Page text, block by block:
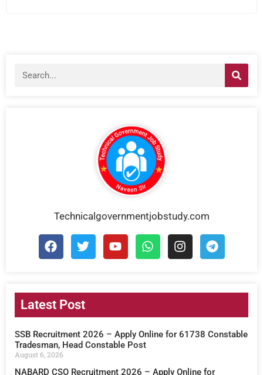
Technicalgovernmentjobstudy.com
Latest Post
SSB Recruitment 2026 – Apply Online for 61738 Constable
Tradesman, Head Constable Post
August 6, 2026
NABARD CSO Recruitment 2026 – Apply Online for